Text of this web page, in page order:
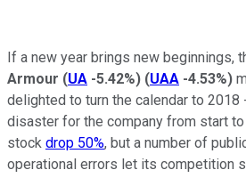
If a new year brings new beginnings,
Armour (UA -5.42%) (UAA -4.53%)
delighted to turn the calendar to
disaster for the company from start
stock drop 50%, but a number of
operational errors let its competition